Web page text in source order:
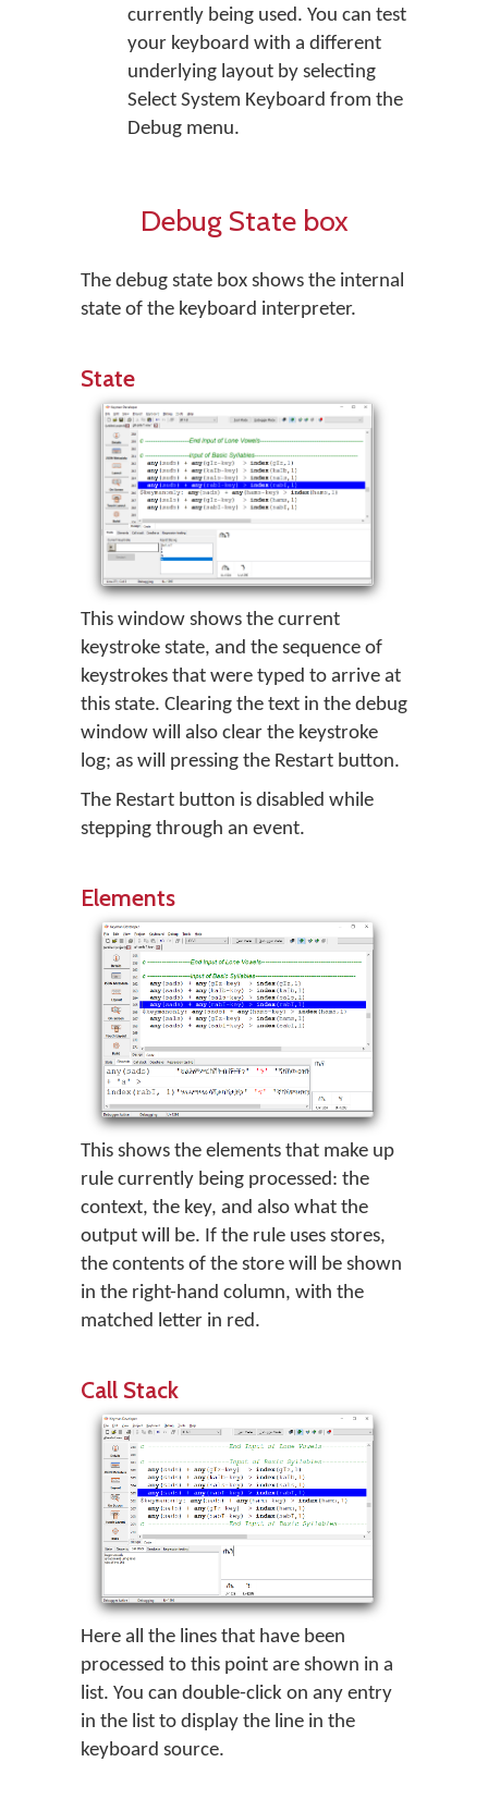
currently being used. You can test
your keyboard with a different
underlying layout by selecting
Select System Keyboard from the
Debugmenu.
Debug State box
The debug state box shows the internal
state of the keyboard interpreter.
State
This window shows the current
keystroke state, and the sequence of
keystrokes that were typed to arrive at
this state. Clearing the text in the debug
window will also clear the keystroke
log; as will pressing the Restart button.
The Restart button is disabled while
stepping through an event.
Elements
This shows the elements that make up
rule currently being processed: the
context, the key, and also what the
output will be. If the rule uses stores,
the contents of the store will be shown
in the right-hand column, with the
matched letter in red.
Call Stack
Here all the lines that have been
processed to this point are shown in a
list. You can double-click on any entry
in the list to display the line in the
keyboard source.